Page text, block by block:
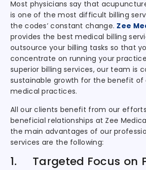
Most physicians say that
is one of the most difficult billing
the codes’ constant change. Zee
provides the best medical billing
outsource your billing tasks so that
concentrate on running your
superior billing services, our team is
sustainable growth for the benefit of
medical practices.
All our clients benefit from our
beneficial relationships at Zee
the main advantages of our
services are the following:
1. Targeted Focus on